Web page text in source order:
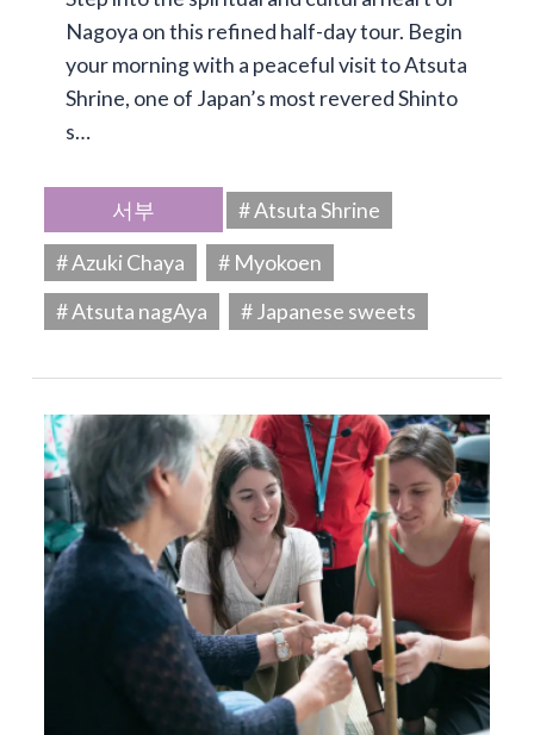
Nagoya on this refined half-day tour. Begin
your morning with a peaceful visit to Atsuta
Shrine, one of Japan’s most revered Shinto
s…
서부
# Atsuta Shrine
# Azuki Chaya
# Myokoen
# Atsuta nagAya
# Japanese sweets